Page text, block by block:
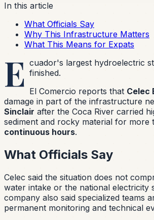
In this article
What Officials Say
Why This Infrastructure Matters
What This Means for Expats
E cuador's largest hydroelectric
finished.
El Comercio reports that Celec
damage in part of the infrastructure
Sinclair after the Coca River carried
sediment and rocky material for more
continuous hours.
What Officials Say
Celec said the situation does not
water intake or the national electricity
company also said specialized teams
permanent monitoring and technical